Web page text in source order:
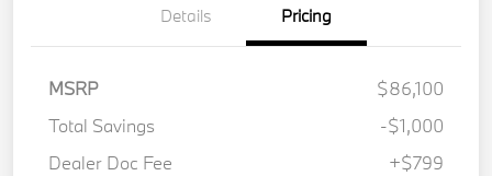
Details Pricing
MSRP
$86,100
Total Savings
-$1,000
Dealer Doc Fee
+$799